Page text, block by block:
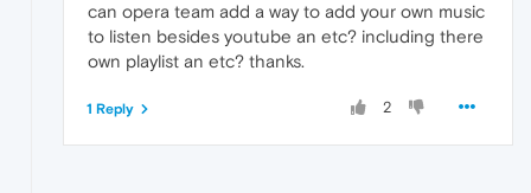
can opera team add a way to add your own music
to listen besides youtube an etc? including there
own playlist an etc? thanks.
2
1 Reply